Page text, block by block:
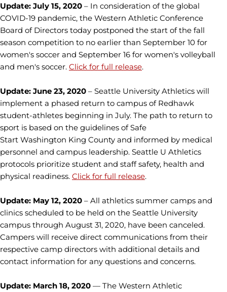
Update: July 15, 2020 – In consideration of the global
COVID-19 pandemic, the Western Athletic Conference
Board of Directors today postponed the start of the fall
season competition to no earlier than September 10 for
women's soccer and September 16 for women's volleyball
and men's soccer. Click for full release.
Update: June 23, 2020 – Seattle University Athletics will
implement a phased return to campus of Redhawk
student-athletes beginning in July. The path to return to
sport is based on the guidelines of Safe
Start Washington King County and informed by medical
personnel and campus leadership. Seattle U Athletics
protocols prioritize student and staff safety, health and
physical readiness. Click for full release.
Update: May 12, 2020 – All athletics summer camps and
clinics scheduled to be held on the Seattle University
campus through August 31, 2020, have been canceled.
Campers will receive direct communications from their
respective camp directors with additional details and
contact information for any questions and concerns.
Update: March 18, 2020 — The Western Athletic